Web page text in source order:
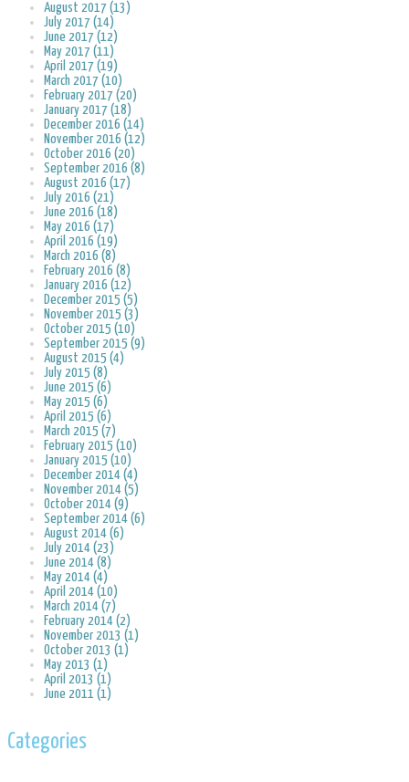
August 2017 (13)
July 2017 (14)
June 2017 (12)
May 2017 (11)
April 2017 (19)
March 2017 (10)
February 2017 (20)
January 2017 (18)
December 2016 (14)
November 2016 (12)
October 2016 (20)
September 2016 (8)
August 2016 (17)
July 2016 (21)
June 2016 (18)
May 2016 (17)
April 2016 (19)
March 2016 (8)
February 2016 (8)
January 2016 (12)
December 2015 (5)
November 2015 (3)
October 2015 (10)
September 2015 (9)
August 2015 (4)
July 2015 (8)
June 2015 (6)
May 2015 (6)
April 2015 (6)
March 2015 (7)
February 2015 (10)
January 2015 (10)
December 2014 (4)
November 2014 (5)
October 2014 (9)
September 2014 (6)
August 2014 (6)
July 2014 (23)
June 2014 (8)
May 2014 (4)
April 2014 (10)
March 2014 (7)
February 2014 (2)
November 2013 (1)
October 2013 (1)
May 2013 (1)
April 2013 (1)
June 2011 (1)
Categories